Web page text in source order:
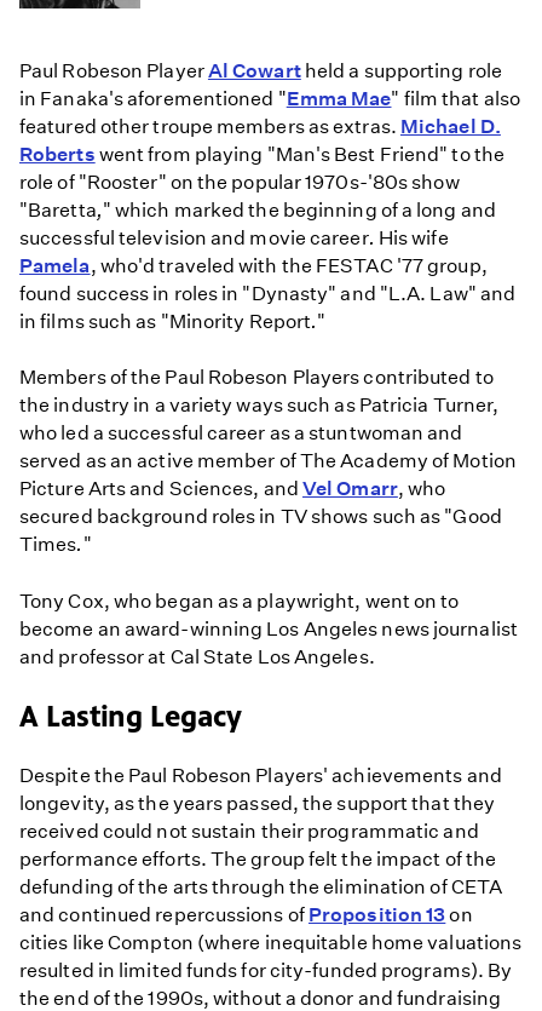
Paul Robeson PlayerAl Cowartheld a supporting role
in Fanaka's aforementioned "Emma Mae" film that also
featured other troupe members as extras. Michael D.
Roberts went from playing "Man's Best Friend" to the
role of "Rooster" on the popular 1970s-'80s show
"Baretta," which marked the beginning of a long and
successful television and movie career. His wife
Pamela, who'd traveled with the FESTAC '77 group,
found success in roles in "Dynasty" and "L.A. Law" and
in films such as "Minority Report."
Members of the Paul Robeson Players contributed to
the industry in a variety ways such as Patricia Turner,
who led a successful career as a stuntwoman and
served as an active member of The Academy of Motion
Picture Arts and Sciences, and Vel Omarr, who
secured background roles in TV shows such as "Good
Times. "
Tony Cox, who began as a playwright, went on to
become an award-winning Los Angeles news journalist
and professor at Cal State Los Angeles.
A Lasting Legacy
Despite the Paul Robeson Players' achievements and
longevity, as the years passed, the support that they
received could not sustain their programmatic and
performance efforts. The group felt the impact of the
defunding of the arts through the elimination of CETA
and continued repercussions of Proposition 13on
cities like Compton (where inequitable home valuations
resulted in limited funds for city-funded programs). By
the end of the 1990s, without a donor and fundraising